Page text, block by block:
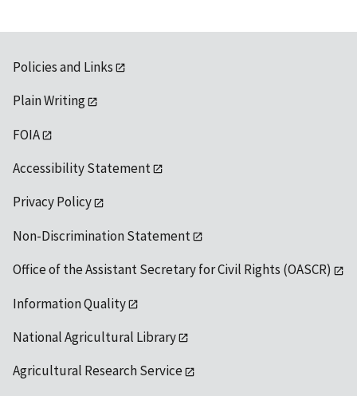
Policies and Links
Plain Writing
FOIA
Accessibility Statement
Privacy Policy
Non-Discrimination Statement
Office of the Assistant Secretary for Civil Rights (OASCR)
Information Quality
National Agricultural Library
Agricultural Research Service